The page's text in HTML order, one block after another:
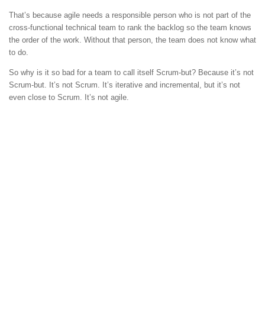
That’s because agile needs a responsible person who is not part of the
cross-functional technical team to rank the backlog so the team knows
the order of the work. Without that person, the team does not know what
to do.
So why is it so bad for a team to call itself Scrum-but? Because it’s not
Scrum-but. It’s not Scrum. It’s iterative and incremental, but it’s not
even close to Scrum. It’s not agile.